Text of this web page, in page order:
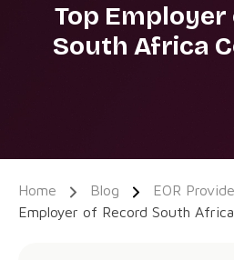
Top
South Africa
Home Blog EOR
Employer of Record South